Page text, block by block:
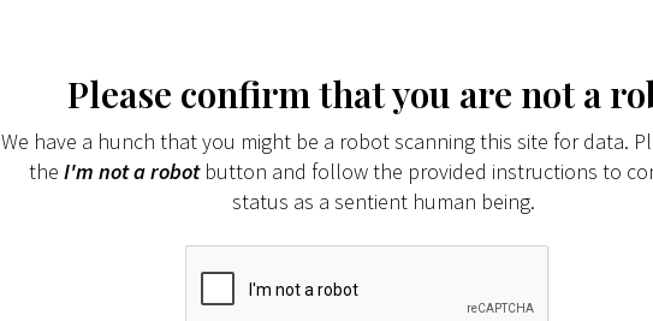
Please confirm that you are not a
We have a hunch that you might be a robot scanning this site for data.
the I'm not a robotbutton and follow the provided instructions to
status as a sentient human being.